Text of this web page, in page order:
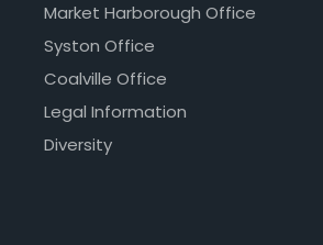
Market Harborough Office
Syston Office
Coalville Office
Legal Information
Diversity